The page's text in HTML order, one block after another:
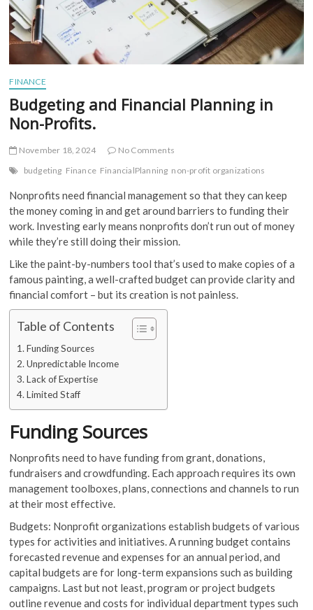
FINANCE
Budgeting and Financial Planning in
Non-Profits.
November 18, 2024
No Comments
budgeting Finance FinancialPlanning non-profit organizations
Nonprofits need financial management so that they can keep
the money coming in and get around barriers to funding their
work. Investing early means nonprofits don’t run out of money
while they’re still doing their mission.
Like the paint-by-numbers tool that’s used to make copies of a
famous painting, a well-crafted budget can provide clarity and
financial comfort – but its creation is not painless.
Table of Contents
Funding Sources
Unpredictable Income
Lack of Expertise
Limited Staff
Funding Sources
Nonprofits need to have funding from grant, donations,
fundraisers and crowdfunding. Each approach requires its own
management toolboxes, plans, connections and channels to run
at their most effective.
Budgets: Nonprofit organizations establish budgets of various
types for activities and initiatives. A running budget contains
forecasted revenue and expenses for an annual period, and
capital budgets are for long-term expansions such as building
campaigns. Last but not least, program or project budgets
outline revenue and costs for individual department types such